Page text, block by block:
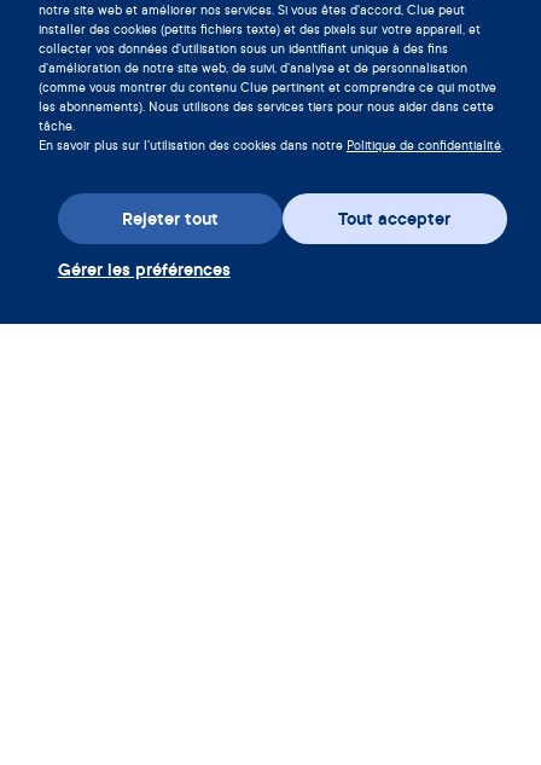
notre site web et améliorer nos services. Si vous êtes d'accord, Clue peut
installer des cookies (petits fichiers texte) et des pixels sur votre appareil, et
collecter vos données d'utilisation sous un identifiant unique à des fins
d'amélioration de notre site web, de suivi, d'analyse et de personnalisation
(comme vous montrer du contenu Clue pertinent et comprendre ce qui motive
les abonnements). Nous utilisons des services tiers pour nous aider dans cette
tâche.
En savoir plus sur l'utilisation des cookies dans notre Politique de confidentialité.
Tout accepter
Rejeter tout
Gérer les préférences
Télécharger Clue